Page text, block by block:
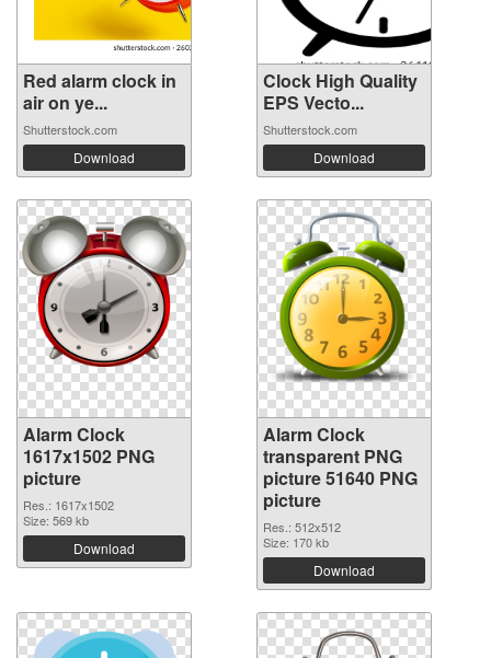
Red alarm clock in
air on ye...
Shutterstock.com
Download
Clock High Quality
EPS Vecto...
Shutterstock.com
Download
Alarm Clock
1617x1502 PNG
picture
Res.: 1617x1502
Size: 569 kb
Download
Alarm Clock
transparent PNG
picture 51640 PNG
picture
Res.: 512x512
Size: 170 kb
Download